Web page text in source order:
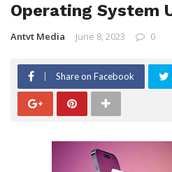
Operating System
Antvt Media June 8, 2023 0
Share on Facebook